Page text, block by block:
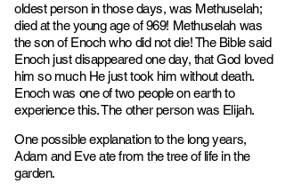
oldest person in those days, was Methuselah;
died at the young age of 969! Methuselah was
the son of Enoch who did not die! The Bible said
Enoch just disappeared one day, that God loved
him so much He just took him without death.
Enoch was one of two people on earth to
experience this. The other person was Elijah.
One possible explanation to the long years,
Adam and Eve ate from the tree of life in the
garden.